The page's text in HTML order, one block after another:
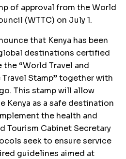
of approval from the World
(WTTC) on July 1.
that Kenya has been
destinations certified
“World Travel and
Stamp” together with
This stamp will allow
Kenya as a safe destination
the health and
Tourism Cabinet Secretary
seek to ensure service
guidelines aimed at